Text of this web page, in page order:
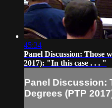
45:34
Panel Discussion: Those
2017): "In this case . . . "
Panel Discussion:
Degrees (PTP